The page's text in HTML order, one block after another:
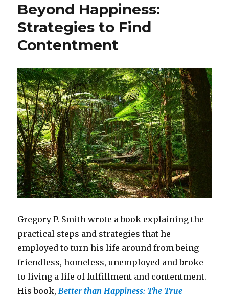
Beyond Happiness:
Strategies to Find
Contentment
Gregory P. Smith wrote a book explaining the
practical steps and strategies that he
employed to turn his life around from being
friendless, homeless, unemployed and broke
to living a life of fulfillment and contentment.
His book, Better than Happiness: The True